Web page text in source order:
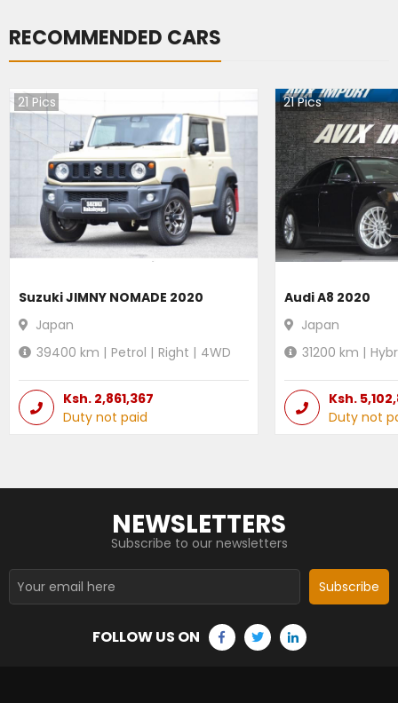
RECOMMENDED CARS
21 Pics
Suzuki JIMNY NOMADE 2020
Japan
39400 km | Petrol | Right | 4WD
Ksh. 2,861,367
Duty not paid
21Pics
Audi A8 2020
Japan
31200 km |
Ksh.
Duty not
NEWSLETTERS
Subscribe to our newsletters
Subscribe
FOLLOW US ON